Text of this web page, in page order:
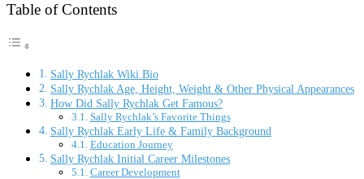
Table of Contents
Sally Rychlak Wiki Bio
Sally Rychlak Age, Height, Weight & Other Physical Appearances
How Did Sally Rychlak Get Famous?
Sally Rychlak’s Favorite Things
Sally Rychlak Early Life & Family Background
Education Journey
Sally Rychlak Initial Career Milestones
Career Development